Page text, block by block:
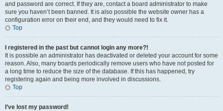
and password are correct. If they are, contact a board administrator to make
sure you haven’t been banned. It is also possible the website owner has a
configuration error on their end, and they would need to fix it.
Top
I registered in the past but cannot login any more?!
It is possible an administrator has deactivated or deleted your account for some
reason. Also, many boards periodically remove users who have not posted for
a long time to reduce the size of the database. If this has happened, try
registering again and being more involved in discussions.
Top
I’ve lost my password!